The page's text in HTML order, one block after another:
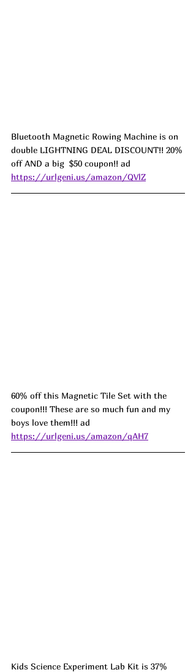
Bluetooth Magnetic Rowing Machine is on
double LIGHTNING DEAL DISCOUNT!! 20%
off AND a big  $50 coupon!! ad
https://urlgeni.us/amazon/QVlZ
60% off this Magnetic Tile Set with the
coupon!!! These are so much fun and my
boys love them!!! ad
https://urlgeni.us/amazon/qAH7
Kids Science Experiment Lab Kit is 37%